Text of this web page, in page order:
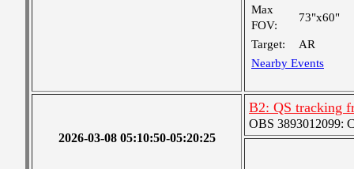
Max
FOV:
73"x60"
Target:
AR
Nearby Events
2026-03-08 05:10:50-05:20:25
B2: QS tracking
OBS 3893012099: